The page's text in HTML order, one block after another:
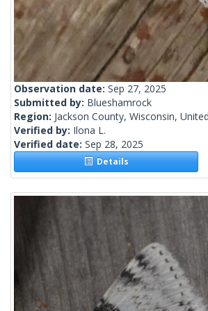
Observation date: Sep 27, 2025
Submitted by: Blueshamrock
Region: Jackson County, Wisconsin,
Verified by: Ilona L.
Verified date: Sep 28, 2025
Details